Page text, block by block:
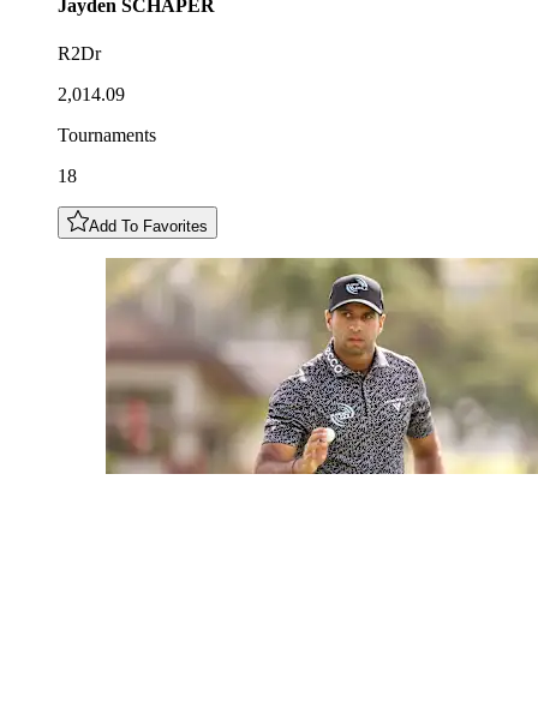
Jayden SCHAPER
R2Dr
2,014.09
Tournaments
18
Add To Favorites